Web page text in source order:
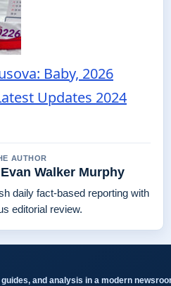
Baby, 2026
Updates 2024
AUTHOR
Walker Murphy
daily fact-based reporting with
editorial review.
and analysis in a modern